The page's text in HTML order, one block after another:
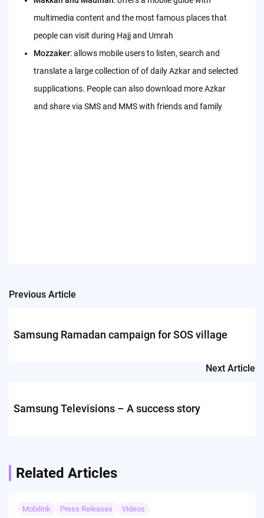
multimedia content and the most famous places that
people can visit during Hajj and Umrah
Mozzaker: allows mobile users to listen, search and
translate a large collection of of daily Azkar and selected
supplications. People can also download more Azkar
and share via SMS and MMS with friends and family
Post
Previous Article
Samsung Ramadan campaign for SOS village
Next Article
Samsung Televisions – A success story
Related Articles
Mobilink Press Releases Videos